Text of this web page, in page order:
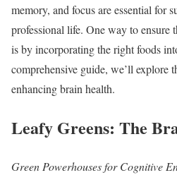
memory, and focus are essential for
professional life. One way to
is by incorporating the right foods
comprehensive guide, we’ll explore
enhancing brain health.
Leafy Greens: The
Green Powerhouses for Cognitive